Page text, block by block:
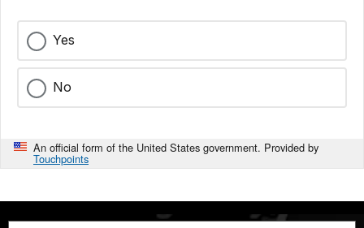
Yes
No
An official form of the United States government. Provided by
Touchpoints